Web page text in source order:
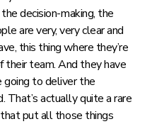
decision-making, the
are very, very clear and
this thing where they’re
team. And they have
going to deliver the
That’s actually quite a rare
put all those things